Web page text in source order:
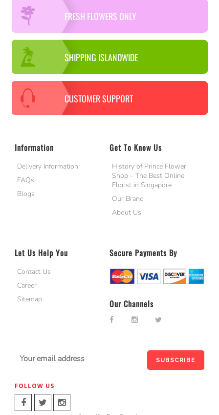
FRESH FLOWERS ONLY
SHIPPING ISLANDWIDE
CUSTOMER SUPPORT
Information
Delivery Information
FAQs
Blogs
Get To Know Us
History of Prince Flower
Shop – The Best Online
Florist in Singapore
Our Brand
About Us
Let Us Help You
Contact Us
Career
Sitemap
Secure Payments By
Our Channels
FOLLOW US